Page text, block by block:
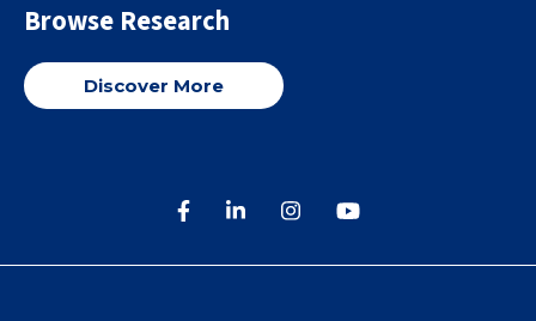
Browse Research
Discover More